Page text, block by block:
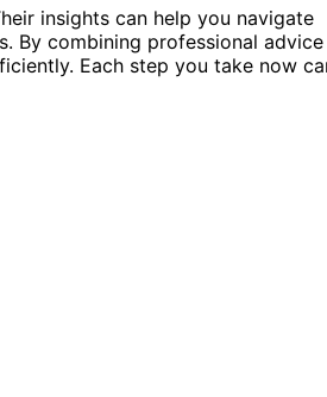
insights can help you navigate
By combining professional advice
Each step you take now